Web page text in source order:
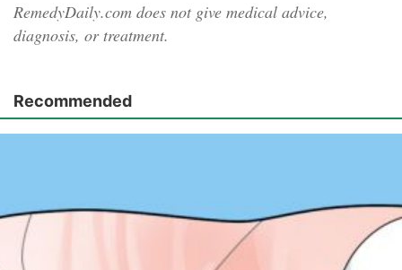
RemedyDaily.com does not give medical advice,
diagnosis, or treatment.
Recommended